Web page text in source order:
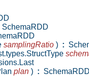
SchemaRDD
samplingRatio ) :
plan ) : SchemaRDD